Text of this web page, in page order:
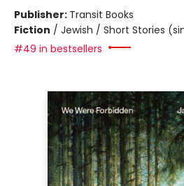
Publisher: Transit Books
Fiction / Jewish / Short Stories
#49 in bestsellers